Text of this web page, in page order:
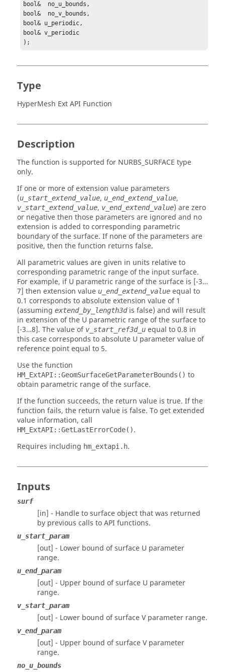
bool&  no_u_bounds,
bool&  no_v_bounds,
bool& u_periodic,
bool& v_periodic
);
Type
HyperMesh Ext API Function
Description
The function is supported for NURBS_SURFACE type
only.
If one or more of extension value parameters
(u_start_extend_value, u_end_extend_value,
v_start_extend_value, v_end_extend_value) are zero
or negative then those parameters are ignored and no
extension is added to corresponding parametric
boundary of the surface. If none of the parameters are
positive, then the function returns false.
All parametric values are given in units relative to
corresponding parametric range of the input surface.
For example, if U parametric range of the surface is [-3…
7] then extension value u_end_extend_value equal to
0.1 corresponds to absolute extension value of 1
(assuming extend_by_length3dis false) and will result
in extension of the U parametric range of the surface to
[-3…8]. The value of v_start_ref3d_u equal to 0.8 in
this case corresponds to absolute U parameter value of
reference point equal to 5.
Use the function
HM_ExtAPI::GeomSurfaceGetParameterBounds() to
obtain parametric range of the surface.
If the function succeeds, the return value is true. If the
function fails, the return value is false. To get extended
value information, call
HM_ExtAPI::GetLastErrorCode().
Requires including hm_extapi.h.
Inputs
surf
[in] - Handle to surface object that was returned
by previous calls to API functions.
u_start_param
[out] - Lower bound of surface U parameter
range.
u_end_param
[out] - Upper bound of surface U parameter
range.
v_start_param
[out] - Lower bound of surface V parameter range.
v_end_param
[out] - Upper bound of surface V parameter
range.
no_u_bounds